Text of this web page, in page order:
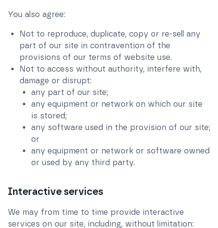
You also agree:
Not to reproduce, duplicate, copy or re-sell any
part of our site in contravention of the
provisions of our terms of website use.
Not to access without authority, interfere with,
damage or disrupt:
any part of our site;
any equipment or network on which our site
is stored;
any software used in the provision of our site;
or
any equipment or network or software owned
or used by any third party.
Interactive services
We may from time to time provide interactive
services on our site, including, without limitation: